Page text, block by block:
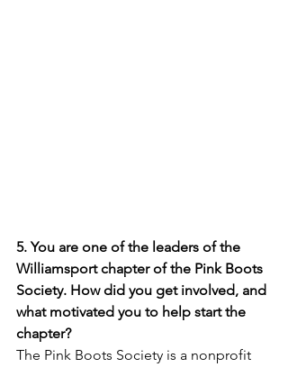
5. You are one of the leaders of the
Williamsport chapter of the Pink Boots
Society. How did you get involved, and
what motivated you to help start the
chapter?
The Pink Boots Society is a nonprofit